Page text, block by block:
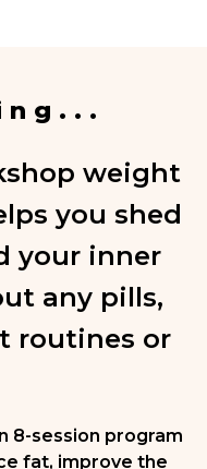
weight
you shed
your inner
any pills,
routines or
8-session program
fat, improve the